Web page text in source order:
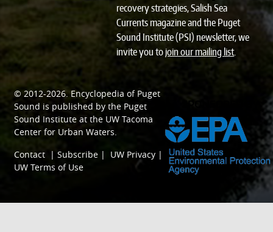
recovery strategies, Salish Sea
Currents magazine and the Puget
Sound Institute (PSI) newsletter, we
invite you tojoin our mailing list.
© 2012-2026. Encyclopedia of Puget
Sound is published by the Puget
Sound Institute at the UW Tacoma
Center for Urban Waters.
Contact |Subscribe | UW Privacy |
UW Terms of Use